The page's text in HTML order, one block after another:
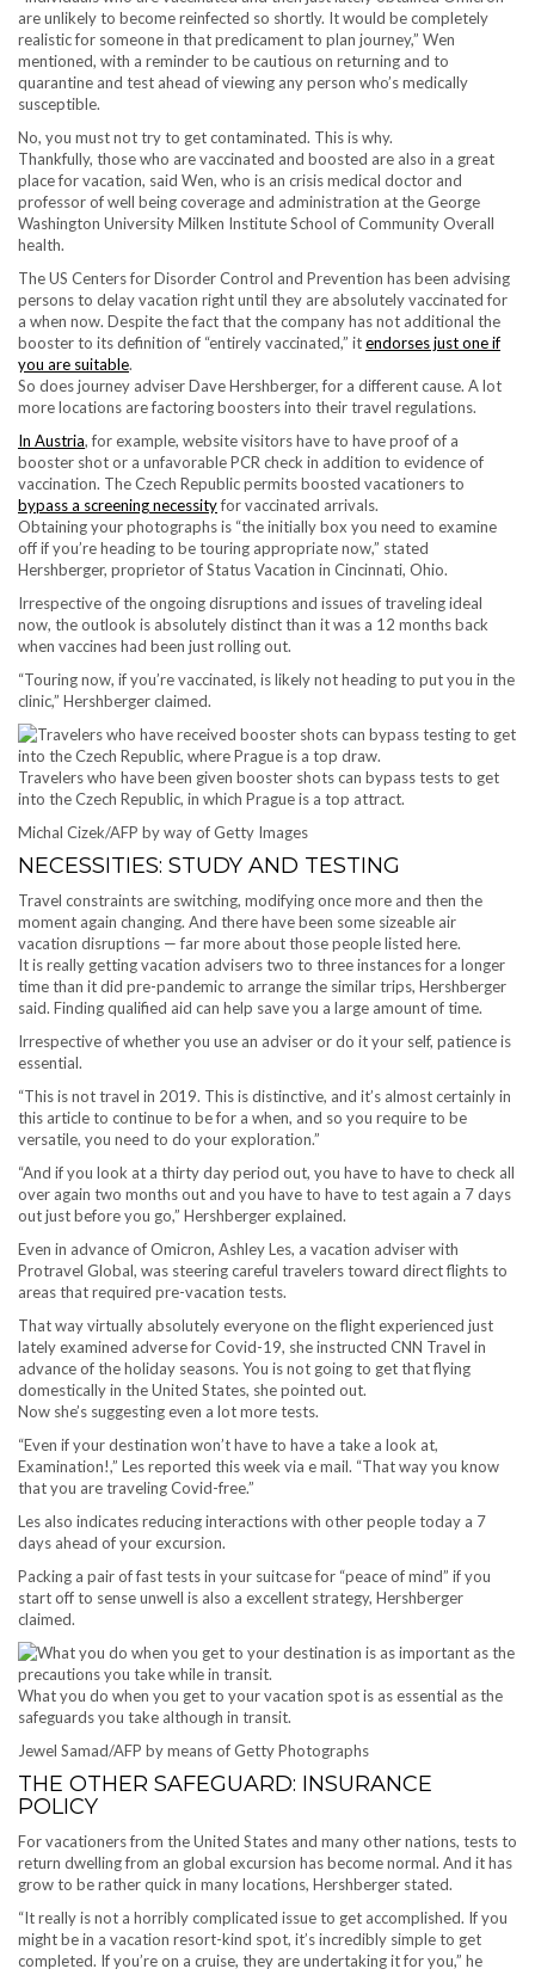
are unlikely to become reinfected so shortly. It would be completely
realistic for someone in that predicament to plan journey,” Wen
mentioned, with a reminder to be cautious on returning and to
quarantine and test ahead of viewing any person who’s medically
susceptible.
No, you must not try to get contaminated. This is why.
Thankfully, those who are vaccinated and boosted are also in a great
place for vacation, said Wen, who is an crisis medical doctor and
professor of well being coverage and administration at the George
Washington University Milken Institute School of Community Overall
health.
The US Centers for Disorder Control and Prevention has been advising
persons to delay vacation right until they are absolutely vaccinated for
a when now. Despite the fact that the company has not additional the
booster to its definition of “entirely vaccinated,” itendorses just one if
you are suitable.
So does journey adviser Dave Hershberger, for a different cause. A lot
more locations are factoring boosters into their travel regulations.
In Austria, for example, website visitors have to have proof of a
booster shot or a unfavorable PCR check in addition to evidence of
vaccination. The Czech Republic permits boosted vacationers to
bypass a screening necessityfor vaccinated arrivals.
Obtaining your photographs is “the initially box you need to examine
off if you’re heading to be touring appropriate now,” stated
Hershberger, proprietor of Status Vacation in Cincinnati, Ohio.
Irrespective of the ongoing disruptions and issues of traveling ideal
now, the outlook is absolutely distinct than it was a 12 months back
when vaccines had been just rolling out.
“Touring now, if you’re vaccinated, is likely not heading to put you in the
clinic,” Hershberger claimed.
Travelers who have been given booster shots can bypass tests to get
into the Czech Republic, in which Prague is a top attract.
Michal Cizek/AFP by way of Getty Images
NECESSITIES: STUDY AND TESTING
Travel constraints are switching, modifying once more and then the
moment again changing. And there have been some sizeable air
vacation disruptions — far more about those people listed here.
It is really getting vacation advisers two to three instances for a longer
time than it did pre-pandemic to arrange the similar trips, Hershberger
said. Finding qualified aid can help save you a large amount of time.
Irrespective of whether you use an adviser or do it your self, patience is
essential.
“This is not travel in 2019. This is distinctive, and it’s almost certainly in
this article to continue to be for a when, and so you require to be
versatile, you need to do your exploration.”
“And if you look at a thirty day period out, you have to have to check all
over again two months out and you have to have to test again a 7 days
out just before you go,” Hershberger explained.
Even in advance of Omicron, Ashley Les, a vacation adviser with
Protravel Global, was steering careful travelers toward direct flights to
areas that required pre-vacation tests.
That way virtually absolutely everyone on the flight experienced just
lately examined adverse for Covid-19, she instructed CNN Travel in
advance of the holiday seasons. You is not going to get that flying
domestically in the United States, she pointed out.
Now she’s suggesting even a lot more tests.
“Even if your destination won’t have to have a take a look at,
Examination!,” Les reported this week via e mail. “That way you know
that you are traveling Covid-free.”
Les also indicates reducing interactions with other people today a 7
days ahead of your excursion.
Packing a pair of fast tests in your suitcase for “peace of mind” if you
start off to sense unwell is also a excellent strategy, Hershberger
claimed.
What you do when you get to your vacation spot is as essential as the
safeguards you take although in transit.
Jewel Samad/AFP by means of Getty Photographs
THE OTHER SAFEGUARD: INSURANCE
POLICY
For vacationers from the United States and many other nations, tests to
return dwelling from an global excursion has become normal. And it has
grow to be rather quick in many locations, Hershberger stated.
“It really is not a horribly complicated issue to get accomplished. If you
might be in a vacation resort-kind spot, it’s incredibly simple to get
completed. If you’re on a cruise, they are undertaking it for you,” he